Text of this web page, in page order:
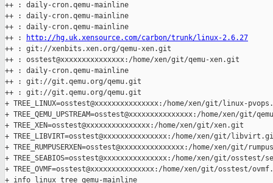
++ : daily-cron.qemu-mainline
++ : daily-cron.qemu-mainline
++ : daily-cron.qemu-mainline
++ :
http://hg.uk.xensource.com/carbon/trunk/linux-2.6.27
++ : git://xenbits.xen.org/qemu-xen.git
++ : osstest@xxxxxxxxxxxxxxx:/home/xen/git/qemu-xen.git
++ : daily-cron.qemu-mainline
++ : git://git.qemu.org/qemu.git
++ : git://git.qemu.org/qemu.git
+ TREE_LINUX=osstest@xxxxxxxxxxxxxxx:/home/xen/git/linux-
+ TREE_QEMU_UPSTREAM=osstest@xxxxxxxxxxxxxxx:/home/xen/git/
+ TREE_XEN=osstest@xxxxxxxxxxxxxxx:/home/xen/git/xen.git
+ TREE_LIBVIRT=osstest@xxxxxxxxxxxxxxx:/home/xen/git/
+ TREE_RUMPUSERXEN=osstest@xxxxxxxxxxxxxxx:/home/xen/git/
+ TREE_SEABIOS=osstest@xxxxxxxxxxxxxxx:/home/xen/git/osstest/
+ TREE_OVMF=osstest@xxxxxxxxxxxxxxx:/home/xen/git/osstest/
+ info_linux_tree qemu-mainline